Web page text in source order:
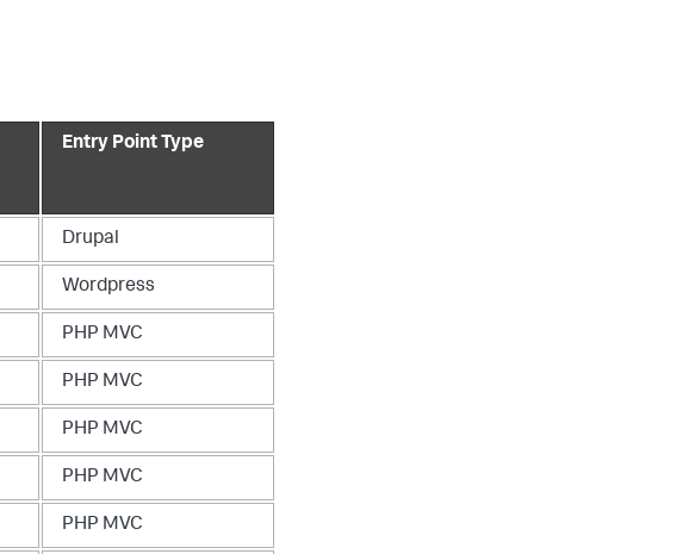
Entry Point Type
Drupal
Wordpress
PHP MVC
PHP MVC
PHP MVC
PHP MVC
PHP MVC